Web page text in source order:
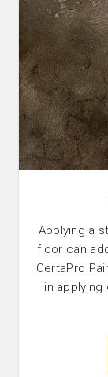
Applying a
floor can
CertaPro
in